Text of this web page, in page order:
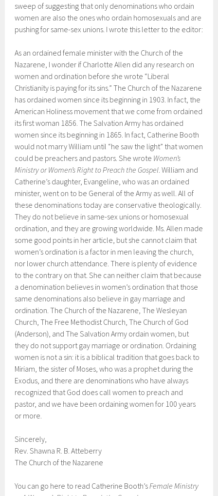
sweep of suggesting that only denominations who ordain
women are also the ones who ordain homosexuals and are
pushing for same-sex unions. I wrote this letter to the editor:
As an ordained female minister with the Church of the
Nazarene, I wonder if Charlotte Allen did any research on
women and ordination before she wrote “Liberal
Christianity is paying for its sins.” The Church of the Nazarene
has ordained women since its beginning in 1903. In fact, the
American Holiness movement that we come from ordained
its first woman 1856. The Salvation Army has ordained
women since its beginning in 1865. In fact, Catherine Booth
would not marry William until “he saw the light” that women
could be preachers and pastors. She wrote Women’s
Ministry or Women’s Right to Preach the Gospel. William and
Catherine’s daughter, Evangeline, who was an ordained
minister, went on to be General of the Army as well. All of
these denominations today are conservative theologically.
They do not believe in same-sex unions or homosexual
ordination, and they are growing worldwide. Ms. Allen made
some good points in her article, but she cannot claim that
women’s ordination is a factor in men leaving the church,
nor lower church attendance. There is plenty of evidence
to the contrary on that. She can neither claim that because
a denomination believes in women’s ordination that those
same denominations also believe in gay marriage and
ordination. The Church of the Nazarene, The Wesleyan
Church, The Free Methodist Church, The Church of God
(Anderson), and The Salvation Army ordain women, but
they do not support gay marriage or ordination. Ordaining
women is not a sin: it is a biblical tradition that goes back to
Miriam, the sister of Moses, who was a prophet during the
Exodus, and there are denominations who have always
recognized that God does call women to preach and
pastor, and we have been ordaining women for 100 years
or more.
Sincerely,
Rev. Shawna R. B. Atteberry
The Church of the Nazarene
You can go here to read Catherine Booth’sFemale Ministry